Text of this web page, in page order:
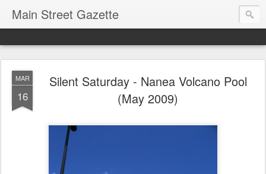
Main Street Gazette
MAR
16
Silent Saturday - Nanea Volcano Pool
(May 2009)